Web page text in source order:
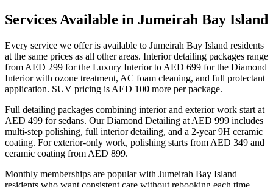
Services Available in Jumeirah Bay Island
Every service we offer is available to Jumeirah Bay Island residents
at the same prices as all other areas. Interior detailing packages range
from AED 299 for the Luxury Interior to AED 699 for the Diamond
Interior with ozone treatment, AC foam cleaning, and full protectant
application. SUV pricing is AED 100 more per package.
Full detailing packages combining interior and exterior work start at
AED 499 for sedans. Our Diamond Detailing at AED 999 includes
multi-step polishing, full interior detailing, and a 2-year 9H ceramic
coating. For exterior-only work, polishing starts from AED 349 and
ceramic coating from AED 899.
Monthly memberships are popular with Jumeirah Bay Island